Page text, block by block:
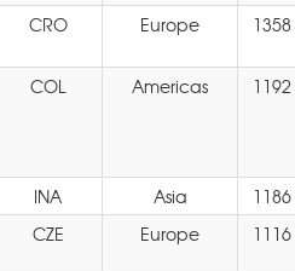
CRO Europe 1358
COL Americas 1192
INA Asia
1186
CZE Europe 1116